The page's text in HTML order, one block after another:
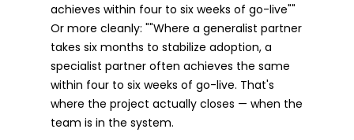
achieves within four to six weeks of go-live""
Or more cleanly: ""Where a generalist partner
takes six months to stabilize adoption, a
specialist partner often achieves the same
within four to six weeks of go-live. That's
where the project actually closes — when the
team is in the system.